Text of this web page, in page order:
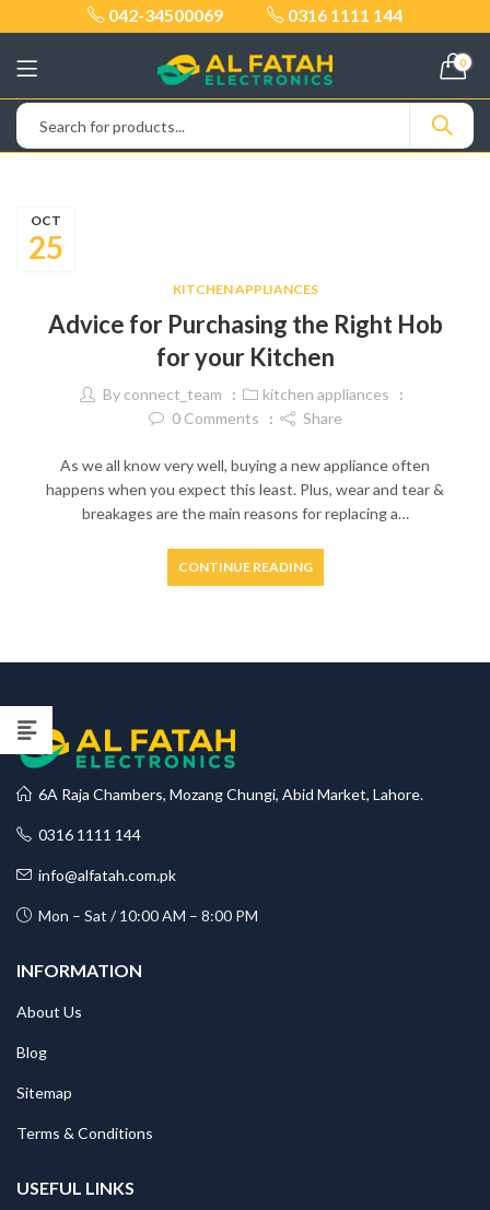
042-34500069 0316 1111 144
0
25
OCT
KITCHEN APPLIANCES
Advice for Purchasing the Right Hob
for your Kitchen
By connect_team
kitchen appliances
0Comments Share
As we all know very well, buying a new appliance often
happens when you expect this least. Plus, wear and tear &
breakages are the main reasons for replacing a…
CONTINUE READING
6A Raja Chambers, Mozang Chungi, Abid Market, Lahore.
0316 1111 144
info@alfatah.com.pk
Mon – Sat / 10:00 AM – 8:00 PM
INFORMATION
About Us
Blog
Sitemap
Terms & Conditions
USEFUL LINKS